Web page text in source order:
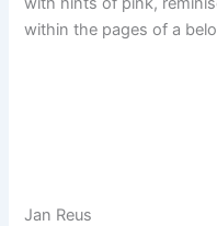
within the pages of a
Jan Reus